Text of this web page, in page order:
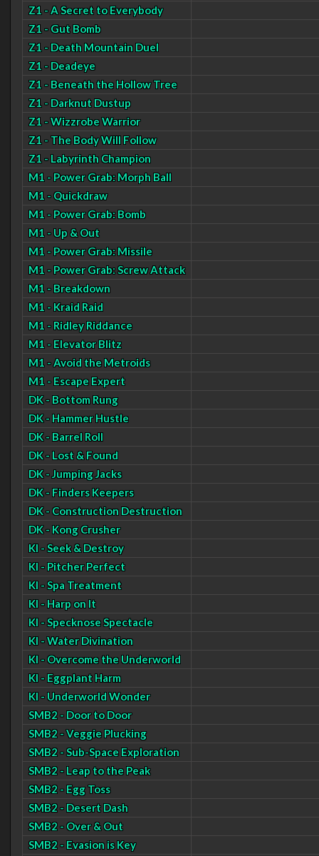
Z1 - A Secret to Everybody
Z1 - Gut Bomb
Z1 - Death Mountain Duel
Z1 - Deadeye
Z1 - Beneath the Hollow Tree
Z1 - Darknut Dustup
Z1 - Wizzrobe Warrior
Z1 - The Body Will Follow
Z1 - Labyrinth Champion
M1 - Power Grab: Morph Ball
M1 - Quickdraw
M1 - Power Grab: Bomb
M1 - Up & Out
M1 - Power Grab: Missile
M1 - Power Grab: Screw Attack
M1 - Breakdown
M1 - Kraid Raid
M1 - Ridley Riddance
M1 - Elevator Blitz
M1 - Avoid the Metroids
M1 - Escape Expert
DK - Bottom Rung
DK - Hammer Hustle
DK - Barrel Roll
DK - Lost & Found
DK - Jumping Jacks
DK - Finders Keepers
DK - Construction Destruction
DK - Kong Crusher
KI - Seek & Destroy
KI - Pitcher Perfect
KI - Spa Treatment
KI - Harp on It
KI - Specknose Spectacle
KI - Water Divination
KI - Overcome the Underworld
KI - Eggplant Harm
KI - Underworld Wonder
SMB2 - Door to Door
SMB2 - Veggie Plucking
SMB2 - Sub-Space Exploration
SMB2 - Leap to the Peak
SMB2 - Egg Toss
SMB2 - Desert Dash
SMB2 - Over & Out
SMB2 - Evasion is Key